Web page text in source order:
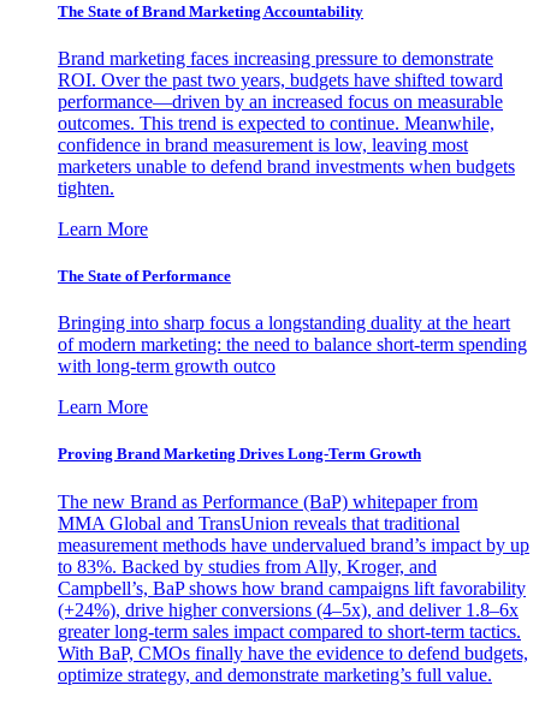
The State of Brand Marketing Accountability
Brand marketing faces increasing pressure to demonstrate
ROI. Over the past two years, budgets have shifted toward
performance—driven by an increased focus on measurable
outcomes. This trend is expected to continue. Meanwhile,
confidence in brand measurement is low, leaving most
marketers unable to defend brand investments when budgets
tighten.
Learn More
The State of Performance
Bringing into sharp focus a longstanding duality at the heart
of modern marketing: the need to balance short-term spending
with long-term growth outco
Learn More
Proving Brand Marketing Drives Long-Term Growth
The new Brand as Performance (BaP) whitepaper from
MMA Global and TransUnion reveals that traditional
measurement methods have undervalued brand’s impact by up
to 83%. Backed by studies from Ally, Kroger, and
Campbell’s, BaP shows how brand campaigns lift favorability
(+24%), drive higher conversions (4–5x), and deliver 1.8–6x
greater long-term sales impact compared to short-term tactics.
With BaP, CMOs finally have the evidence to defend budgets,
optimize strategy, and demonstrate marketing’s full value.